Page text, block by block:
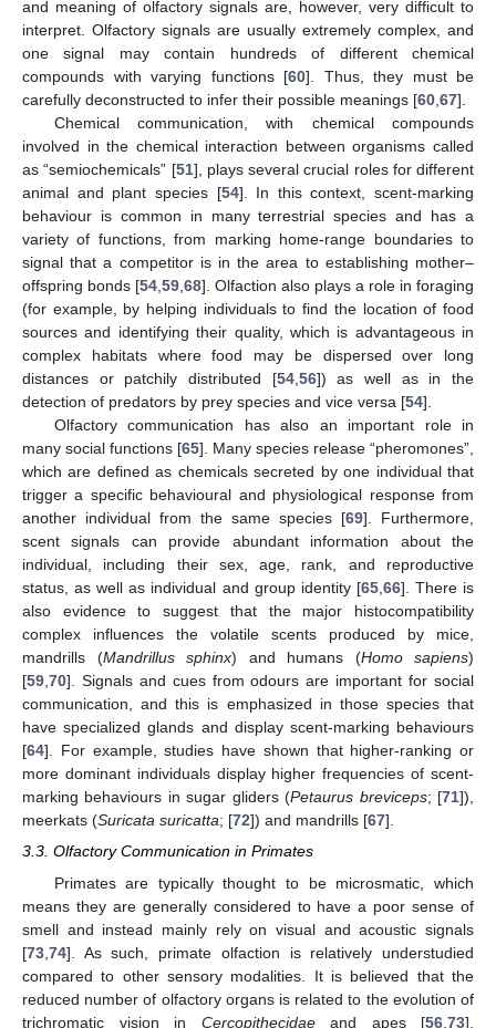
and meaning of olfactory signals are, however, very difficult to
interpret. Olfactory signals are usually extremely complex, and
one signal may contain hundreds of different chemical
compounds with varying functions [60]. Thus, they must be
carefully deconstructed to infer their possible meanings [60,67].
Chemical communication, with chemical compounds
involved in the chemical interaction between organisms called
as “semiochemicals” [51], plays several crucial roles for different
animal and plant species [54]. In this context, scent-marking
behaviour is common in many terrestrial species and has a
variety of functions, from marking home-range boundaries to
signal that a competitor is in the area to establishing mother–
offspring bonds [54,59,68]. Olfaction also plays a role in foraging
(for example, by helping individuals to find the location of food
sources and identifying their quality, which is advantageous in
complex habitats where food may be dispersed over long
distances or patchily distributed [54,56]) as well as in the
detection of predators by prey species and vice versa [54].
Olfactory communication has also an important role in
many social functions [65]. Many species release “pheromones”,
which are defined as chemicals secreted by one individual that
trigger a specific behavioural and physiological response from
another individual from the same species [69]. Furthermore,
scent signals can provide abundant information about the
individual, including their sex, age, rank, and reproductive
status, as well as individual and group identity [65,66]. There is
also evidence to suggest that the major histocompatibility
complex influences the volatile scents produced by mice,
mandrills (Mandrillus sphinx) and humans (Homo sapiens)
[59,70]. Signals and cues from odours are important for social
communication, and this is emphasized in those species that
have specialized glands and display scent-marking behaviours
[64]. For example, studies have shown that higher-ranking or
more dominant individuals display higher frequencies of scent-
marking behaviours in sugar gliders (Petaurus breviceps; [71]),
meerkats (Suricata suricatta; [72]) and mandrills [67].
3.3. Olfactory Communication in Primates
Primates are typically thought to be microsmatic, which
means they are generally considered to have a poor sense of
smell and instead mainly rely on visual and acoustic signals
[73 74]. As such, primate olfaction is relatively understudied
compared to other sensory modalities. It is believed that the
reduced number of olfactory organs is related to the evolution of
trichromatic vision in Cercopithecidaeand apes [56 73].